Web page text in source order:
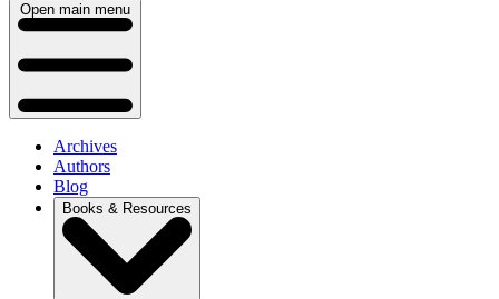
Open main menu
Archives
Authors
Blog
Books & Resources